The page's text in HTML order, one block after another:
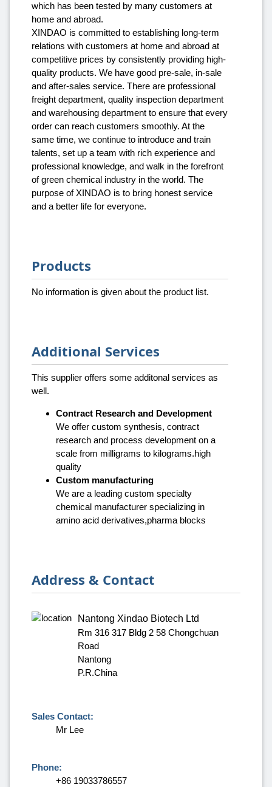
which has been tested by many customers at
home and abroad.
XINDAO is committed to establishing long-term
relations with customers at home and abroad at
competitive prices by consistently providing high-
quality products. We have good pre-sale, in-sale
and after-sales service. There are professional
freight department, quality inspection department
and warehousing department to ensure that every
order can reach customers smoothly. At the
same time, we continue to introduce and train
talents, set up a team with rich experience and
professional knowledge, and walk in the forefront
of green chemical industry in the world. The
purpose of XINDAO is to bring honest service
and a better life for everyone.
Products
No information is given about the product list.
Additional Services
This supplier offers some additonal services as
well.
Contract Research and Development
We offer custom synthesis, contract
research and process development on a
scale from milligrams to kilograms.high
quality
Custom manufacturing
We are a leading custom specialty
chemical manufacturer specializing in
amino acid derivatives,pharma blocks
Address & Contact
Nantong Xindao Biotech Ltd
Rm 316 317 Bldg 2 58 Chongchuan
Road
Nantong
P.R.China
Sales Contact:
Mr Lee
Phone:
+86 19033786557